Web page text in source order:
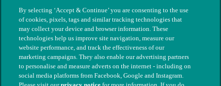
By selecting ‘Accept & Continue’ you are consenting to the use
of cookies, pixels, tags and similar tracking technologies that
may collect your device and browser information. These
technologies help us improve site navigation, measure our
website performance, and track the effectiveness of our
marketing campaigns. They also enable our advertising partners
to personalise and measure adverts on the internet - including on
social media platforms from Facebook, Google and Instagram.